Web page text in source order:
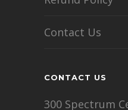
Contact Us
CONTACT US
300 Spectrum